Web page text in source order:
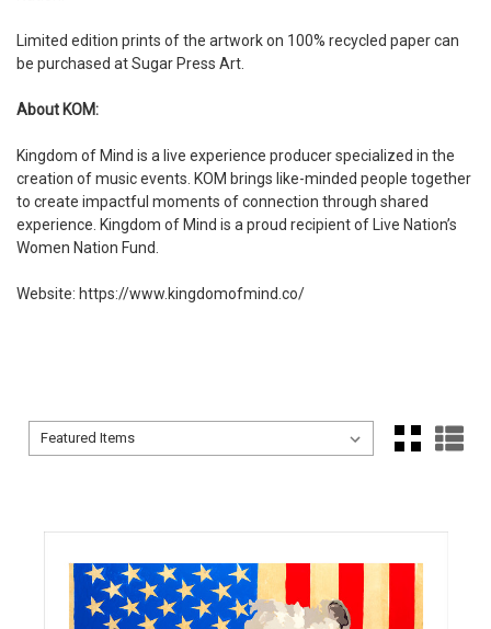
Limited edition prints of the artwork on 100% recycled paper can
be purchased at Sugar Press Art.
About KOM:
Kingdom of Mind is a live experience producer specialized in the
creation of music events. KOM brings like-minded people together
to create impactful moments of connection through shared
experience. Kingdom of Mind is a proud recipient of Live Nation’s
Women Nation Fund.
Website: https://www.kingdomofmind.co/
Sort By:
Sort By: